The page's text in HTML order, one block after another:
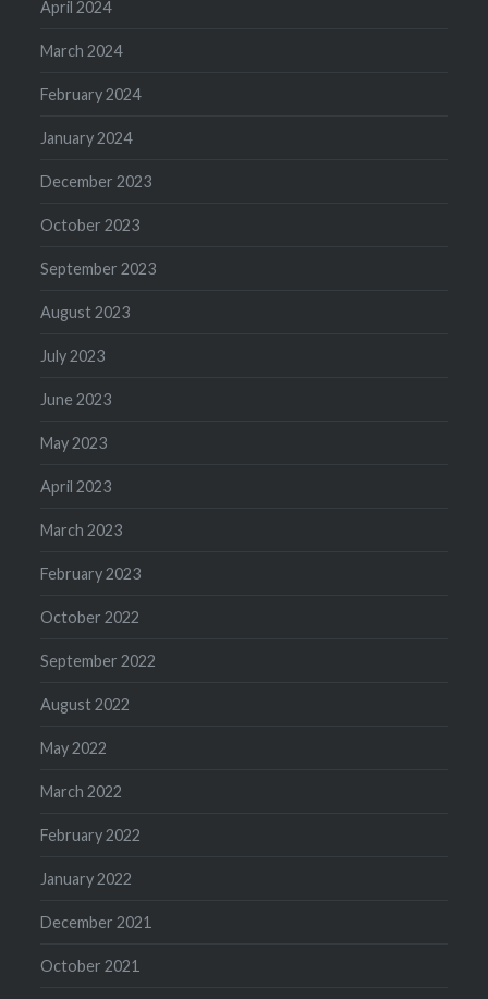
April 2024
March 2024
February 2024
January 2024
December 2023
October 2023
September 2023
August 2023
July 2023
June 2023
May 2023
April 2023
March 2023
February 2023
October 2022
September 2022
August 2022
May 2022
March 2022
February 2022
January 2022
December 2021
October 2021